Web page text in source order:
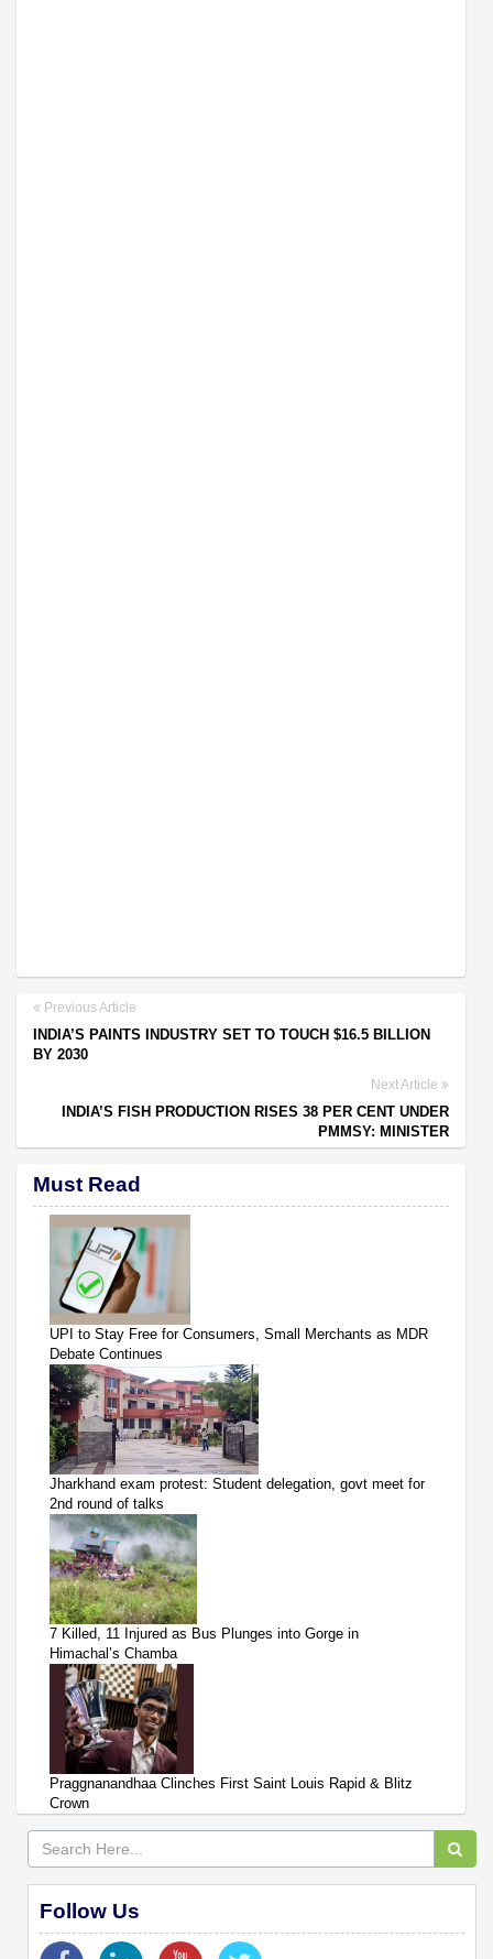
Previous Article
INDIA’S PAINTS INDUSTRY SET TO TOUCH $16.5 BILLION
BY 2030
Next Article
INDIA’S FISH PRODUCTION RISES 38 PER CENT UNDER
PMMSY: MINISTER
Must Read
UPI to Stay Free for Consumers, Small Merchants as MDR
Debate Continues
Jharkhand exam protest: Student delegation, govt meet for
2nd round of talks
7 Killed, 11 Injured as Bus Plunges into Gorge in
Himachal’s Chamba
Praggnanandhaa Clinches First Saint Louis Rapid & Blitz
Crown
Follow Us